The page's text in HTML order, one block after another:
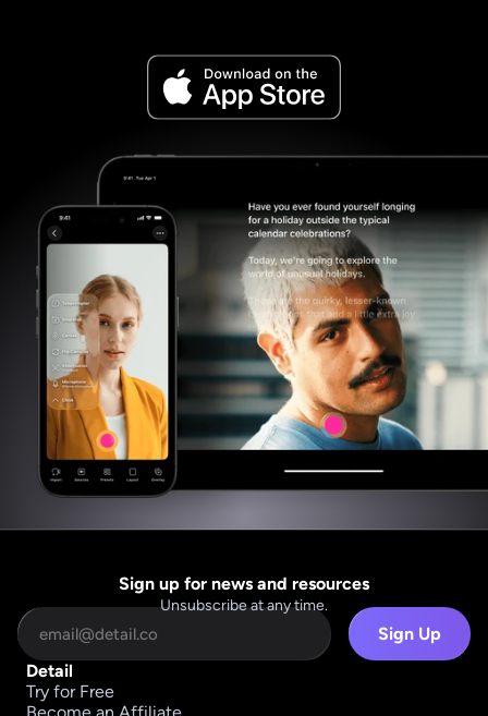
Sign up for news and resources
Unsubscribe at any time.
Sign Up
Detail
Try for Free